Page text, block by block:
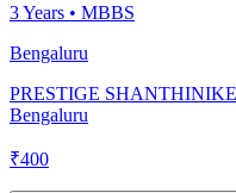
3Years • MBBS
Bengaluru
PRESTIGE
Bengaluru
₹400